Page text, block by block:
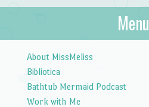
Menu
About MissMeliss
Bibliotica
Bathtub Mermaid Podcast
Work with Me